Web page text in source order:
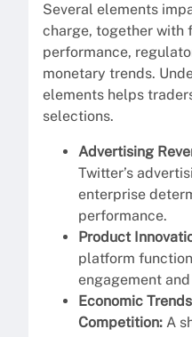
Several elements
charge, together with
performance,
monetary trends.
elements helps
selections.
Advertising
Twitter’s
enterprise
performance.
Product
platform
engagement
Economic
Competition: A